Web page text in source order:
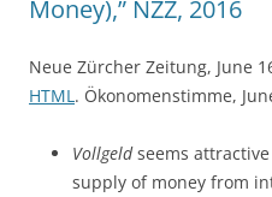
Money),” NZZ, 2016
Neue Zürcher Zeitung, June
HTML . Ökonomenstimme,
Vollgeldseems
supply of money from